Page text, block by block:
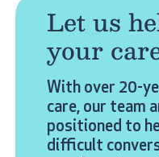
Let us
your
With over 20-
care, our team
positioned to
difficult